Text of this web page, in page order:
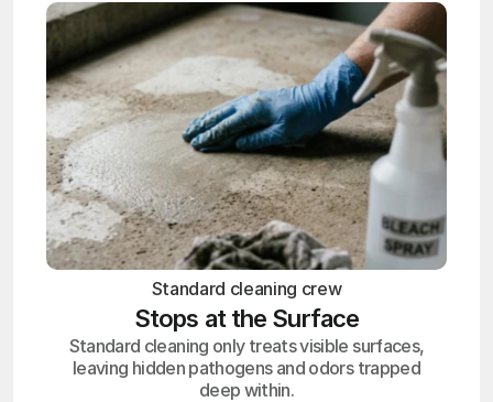
Standard cleaning crew
Stops at the Surface
Standard cleaning only treats visible surfaces,
leaving hidden pathogens and odors trapped
deep within.